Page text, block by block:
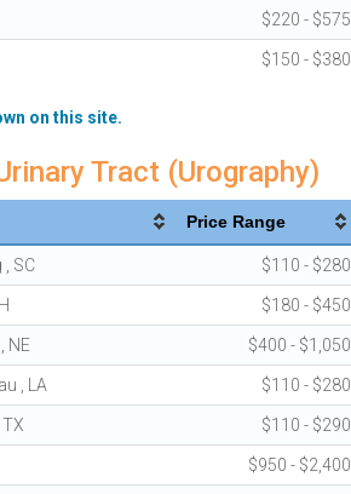
$220 - $575
$150 - $380
on this site.
Tract (Urography)
Price Range
, SC $110 - $280
$180 - $450
NE $400 - $1,050
, LA $110 - $280
$110 - $290
$950 - $2,400